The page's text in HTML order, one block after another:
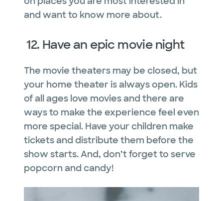
and want to know more about.
12. Have an epic movie night
The movie theaters may be closed, but
your home theater is always open. Kids
of all ages love movies and there are
ways to make the experience feel even
more special. Have your children make
tickets and distribute them before the
show starts. And, don’t forget to serve
popcorn and candy!